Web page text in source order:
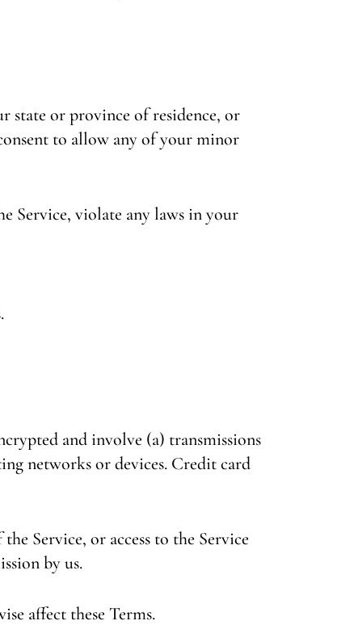
state or province of residence, or
to allow any of your minor
Service, violate any laws in your
and involve (a) transmissions
networks or devices. Credit card
Service, or access to the Service
by us.
affect these Terms.